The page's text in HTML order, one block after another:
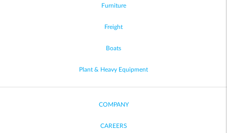
Furniture
Freight
Boats
Plant & Heavy Equipment
COMPANY
CAREERS